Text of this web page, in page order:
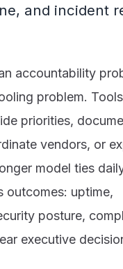
and incident
accountability
problem.
priorities,
vendors, or
model ties
outcomes: uptime,
posture,
executive